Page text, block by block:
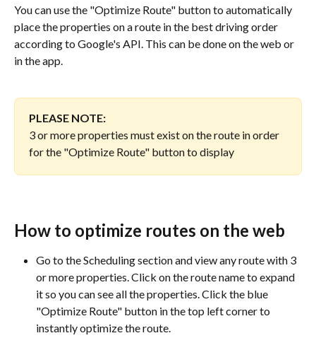
You can use the "Optimize Route" button to automatically
place the properties on a route in the best driving order
according to Google's API. This can be done on the web or
in the app.
PLEASE NOTE:
3 or more properties must exist on the route in order
for the "Optimize Route" button to display
How to optimize routes on the web
Go to the Scheduling section and view any route with 3
or more properties. Click on the route name to expand
it so you can see all the properties. Click the blue
"Optimize Route" button in the top left corner to
instantly optimize the route.